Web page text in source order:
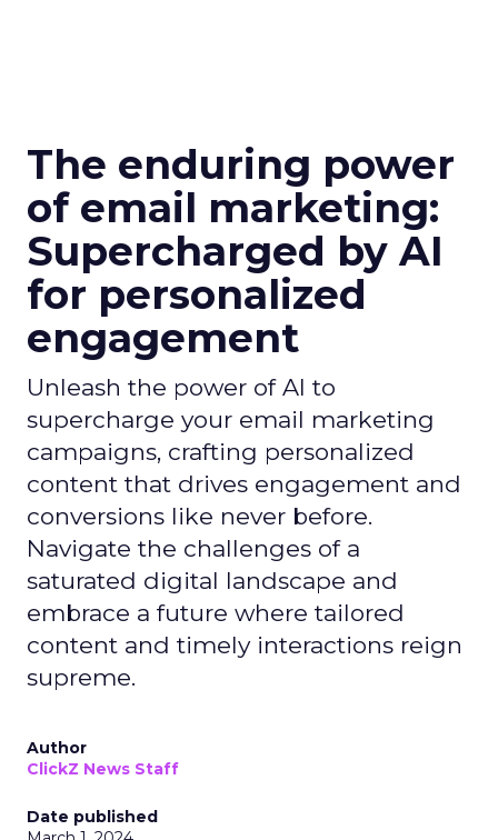
The enduring power
of email marketing:
Supercharged by AI
for personalized
engagement
Unleash the power of AI to
supercharge your email marketing
campaigns, crafting personalized
content that drives engagement and
conversions like never before.
Navigate the challenges of a
saturated digital landscape and
embrace a future where tailored
content and timely interactions reign
supreme.
Author
ClickZ News Staff
Date published